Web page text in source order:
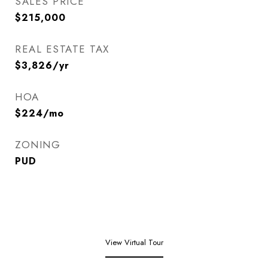
$215,000
REAL ESTATE TAX
$3,826/yr
HOA
$224/mo
ZONING
PUD
View Virtual Tour